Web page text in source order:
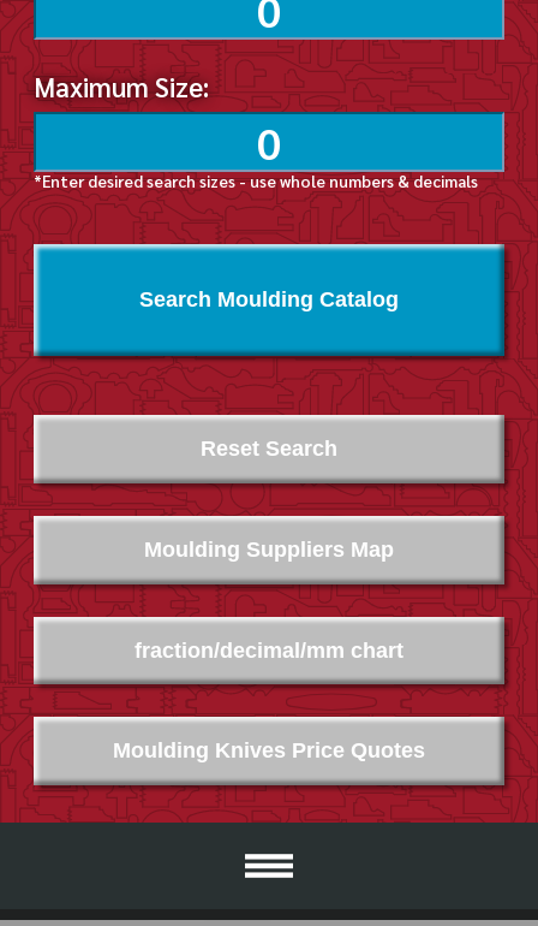
Maximum Size:
*Enter desired search sizes - use whole numbers & decimals
Search Moulding Catalog
Moulding Suppliers Map
Moulding Knives Price Quotes
fraction/decimal/mm chart
Reset Search